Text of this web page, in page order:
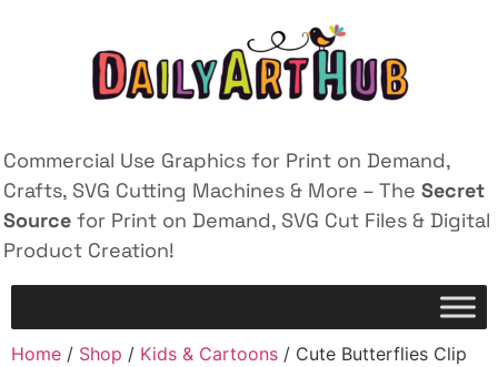
Commercial Use Graphics for Print on Demand,
Crafts, SVG Cutting Machines & More – The Secret
Source for Print on Demand, SVG Cut Files & Digital
Product Creation!
Home / Shop / Kids & Cartoons / Cute Butterflies Clip